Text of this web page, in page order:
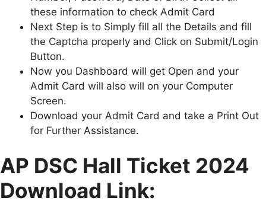
these information to check Admit Card
Next Step is to Simply fill all the Details and fill
the Captcha properly and Click on Submit/Login
Button.
Now you Dashboard will get Open and your
Admit Card will also will on your Computer
Screen.
Download your Admit Card and take a Print Out
for Further Assistance.
AP DSC Hall Ticket 2024
Download Link: